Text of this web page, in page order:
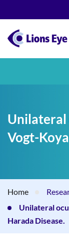
Unilateral
Vogt-
Home
Unilateral
Harada Disease.